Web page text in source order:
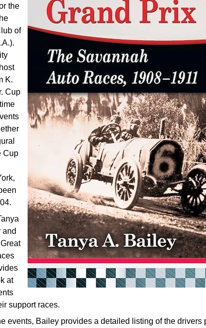
the
of
K.
Cup
Cup
and
at
support races.
events, Bailey provides a detailed listing of the drivers